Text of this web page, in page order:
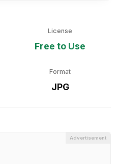
License
Free to Use
Format
JPG
Advertisement